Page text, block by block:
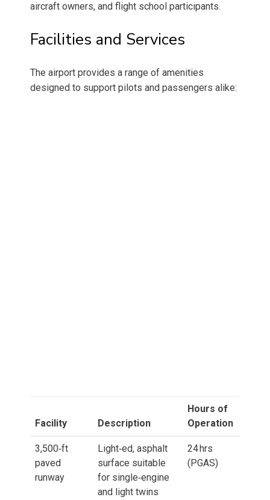
aircraft owners, and flight school participants.
Facilities and Services
The airport provides a range of amenities
designed to support pilots and passengers alike:
Facility Description
Hours of
Operation
3,500‑ft
paved
runway
Light‑ed, asphalt
surface suitable
for single‑engine
and light twins
24 hrs
(PGAS)